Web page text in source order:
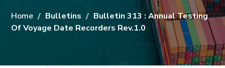
Home Bulletins
Bulletin 313 : Annual Testing
Of Voyage Date Recorders Rev.1.0